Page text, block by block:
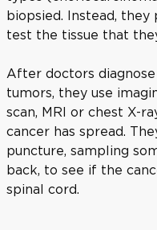
biopsied. Instead,
test the tissue that
After doctors
tumors, they use
scan, MRI or chest X-
cancer has spread.
puncture, sampling
back, to see if the
spinal cord.